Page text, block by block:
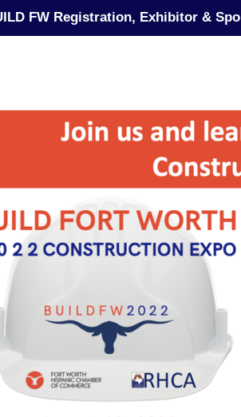
FW Registration, Exhibitor &